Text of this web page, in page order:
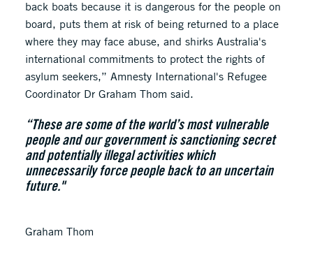
back boats because it is dangerous for the people on
board, puts them at risk of being returned to a place
where they may face abuse, and shirks Australia's
international commitments to protect the rights of
asylum seekers,” Amnesty International's Refugee
Coordinator Dr Graham Thom said.
“These are some of the world’s most vulnerable
people and our government is sanctioning secret
and potentially illegal activities which
unnecessarily force people back to an uncertain
future."
Graham Thom